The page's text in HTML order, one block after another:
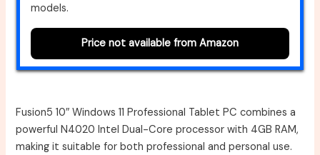
models.
Price not available from Amazon
Fusion5 10″ Windows 11 Professional Tablet PC combines a
powerful N4020 Intel Dual-Core processor with 4GB RAM,
making it suitable for both professional and personal use.